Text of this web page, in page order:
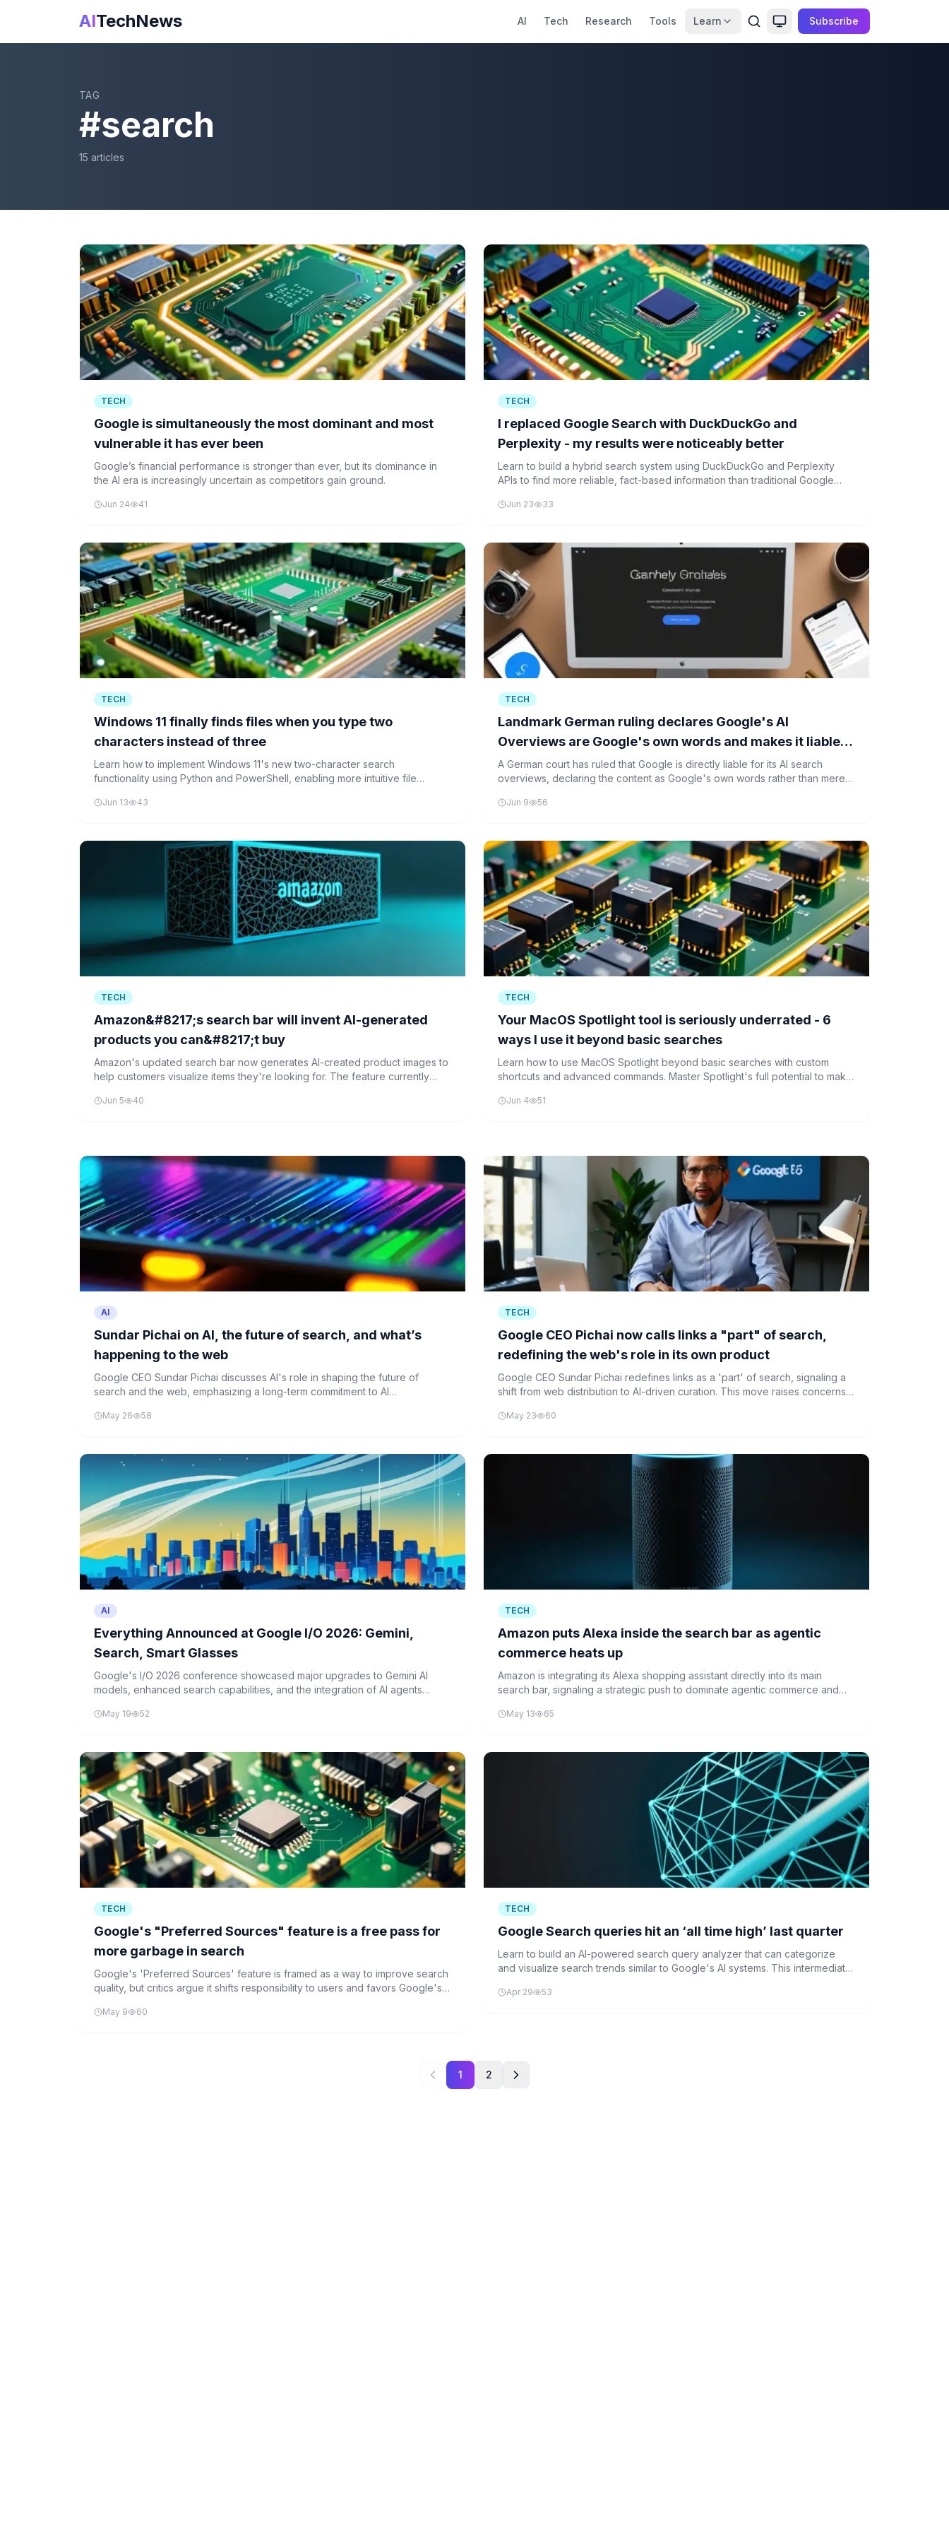
AITechNews AI Tech Research Tools Learn Subscribe
TAG
#search
15 articles
TECH
Google is simultaneously the most dominant and most
vulnerable it has ever been
Google’s financial performance is stronger than ever, but its dominance in
the AI era is increasingly uncertain as competitors gain ground.
Jun 24 41
TECH
I replaced Google Search with DuckDuckGo and
Perplexity - my results were noticeably better
Learn to build a hybrid search system using DuckDuckGo and Perplexity
APIs to find more reliable, fact-based information than traditional Google
Jun 23 33
TECH
Windows 11 finally finds files when you type two
characters instead of three
Learn how to implement Windows 11's new two-character search
functionality using Python and PowerShell, enabling more intuitive file
Jun 13 43
TECH
Landmark German ruling declares Google's AI
Overviews are Google's own words and makes it liable
for false answers
A German court has ruled that Google is directly liable for its AI search
overviews, declaring the content as Google's own words rather than mere
Jun 9 56
TECH
Amazon&#8217;s search bar will invent AI-generated
products you can&#8217;t buy
Amazon's updated search bar now generates AI-created product images to
help customers visualize items they're looking for. The feature currently
similar products available for purchase.
Jun 5 40
TECH
Your MacOS Spotlight tool is seriously underrated - 6
ways I use it beyond basic searches
Learn how to use MacOS Spotlight beyond basic searches with custom
shortcuts and advanced commands. Master Spotlight's full potential to make
Jun 4 51
AI
Sundar Pichai on AI, the future of search, and what’s
happening to the web
Google CEO Sundar Pichai discusses AI's role in shaping the future of
search and the web, emphasizing a long-term commitment to AI
May 26 58
TECH
Google CEO Pichai now calls links a "part" of search,
redefining the web's role in its own product
Google CEO Sundar Pichai redefines links as a 'part' of search, signaling a
shift from web distribution to AI-driven curation. This move raises concerns
May 23 60
AI
Everything Announced at Google I/O 2026: Gemini,
Search, Smart Glasses
Google's I/O 2026 conference showcased major upgrades to Gemini AI
models, enhanced search capabilities, and the integration of AI agents
for fall release.
May 19 52
TECH
Amazon puts Alexa inside the search bar as agentic
commerce heats up
Amazon is integrating its Alexa shopping assistant directly into its main
search bar, signaling a strategic push to dominate agentic commerce and
May 13 65
TECH
Google's "Preferred Sources" feature is a free pass for
more garbage in search
Google's 'Preferred Sources' feature is framed as a way to improve search
quality, but critics argue it shifts responsibility to users and favors Google's
May 9 60
TECH
Google Search queries hit an ‘all time high’ last quarter
Learn to build an AI-powered search query analyzer that can categorize
and visualize search trends similar to Google's AI systems. This intermediate
techniques.
Apr 29 53
1 2